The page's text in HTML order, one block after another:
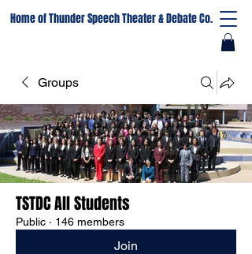
Home of Thunder Speech Theater & Debate Co.
Groups
TSTDC All Students
Public · 146 members
Join